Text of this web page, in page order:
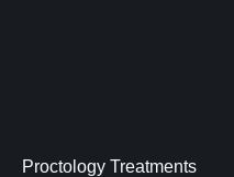
Proctology Treatments